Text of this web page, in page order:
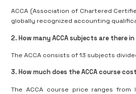
ACCA (Association of Chartered
globally recognized accounting
2. How many ACCA subjects are there
The ACCA consists of 13 subjects
3. How much does the ACCA course
The ACCA course price ranges from